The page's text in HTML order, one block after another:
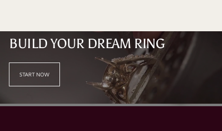
BUILD YOUR DREAM RING
START NOW